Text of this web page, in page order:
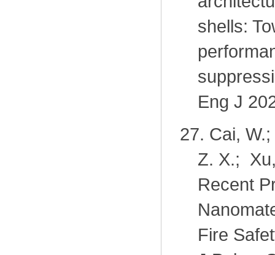
shells:
Eng J
27. Cai,
Z. X.;
Recent
Fire